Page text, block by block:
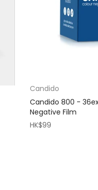
Candido
Candido 800 -
Negative Film
HK$99